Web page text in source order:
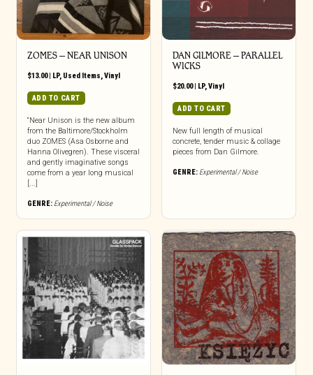
ZOMES – NEAR UNISON
$13.00| LP, Used Items,Vinyl
ADD TO CART
“Near Unison is the new album
from the Baltimore/Stockholm
duo ZOMES (Asa Osborne and
Hanna Olivegren). These visceral
and gently imaginative songs
come from a year long musical
[...]
GENRE: Experimental / Noise
DAN GILMORE – PARALLEL
WICKS
$20.00| LP,Vinyl
ADD TO CART
New full length of musical
concrete, tender music & collage
pieces from Dan Gilmore.
GENRE: Experimental / Noise